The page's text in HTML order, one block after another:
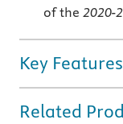
of the 2020-
Key Features
Related